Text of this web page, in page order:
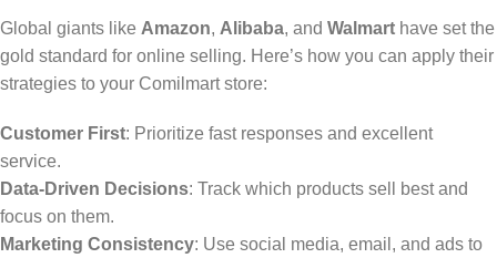
Global giants like Amazon, Alibaba, and Walmart have set the
gold standard for online selling. Here’s how you can apply their
strategies to your Comilmart store:
Customer First: Prioritize fast responses and excellent
service.
Data-Driven Decisions: Track which products sell best and
focus on them.
Marketing Consistency: Use social media, email, and ads to